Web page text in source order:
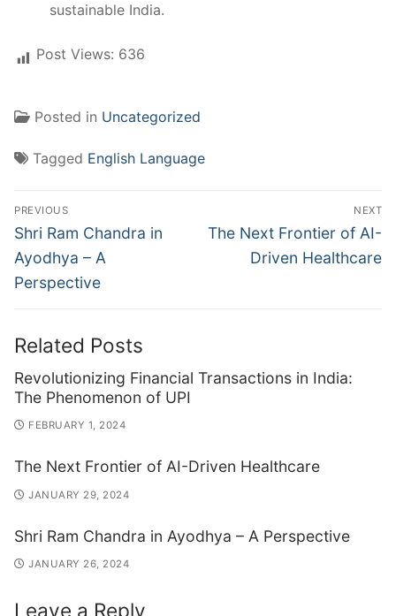
sustainable India.
Post Views: 636
Posted in Uncategorized
Tagged English Language
Post
navigation
PREVIOUS
Previous
post:
Shri Ram Chandra in
Ayodhya – A
Perspective
NEXT
Next
The Next Frontier of AI-
Driven Healthcare
Related Posts
Revolutionizing Financial Transactions in India:
The Phenomenon of UPI
FEBRUARY 1, 2024
The Next Frontier of AI-Driven Healthcare
JANUARY 29, 2024
Shri Ram Chandra in Ayodhya – A Perspective
JANUARY 26, 2024
Leave a Reply